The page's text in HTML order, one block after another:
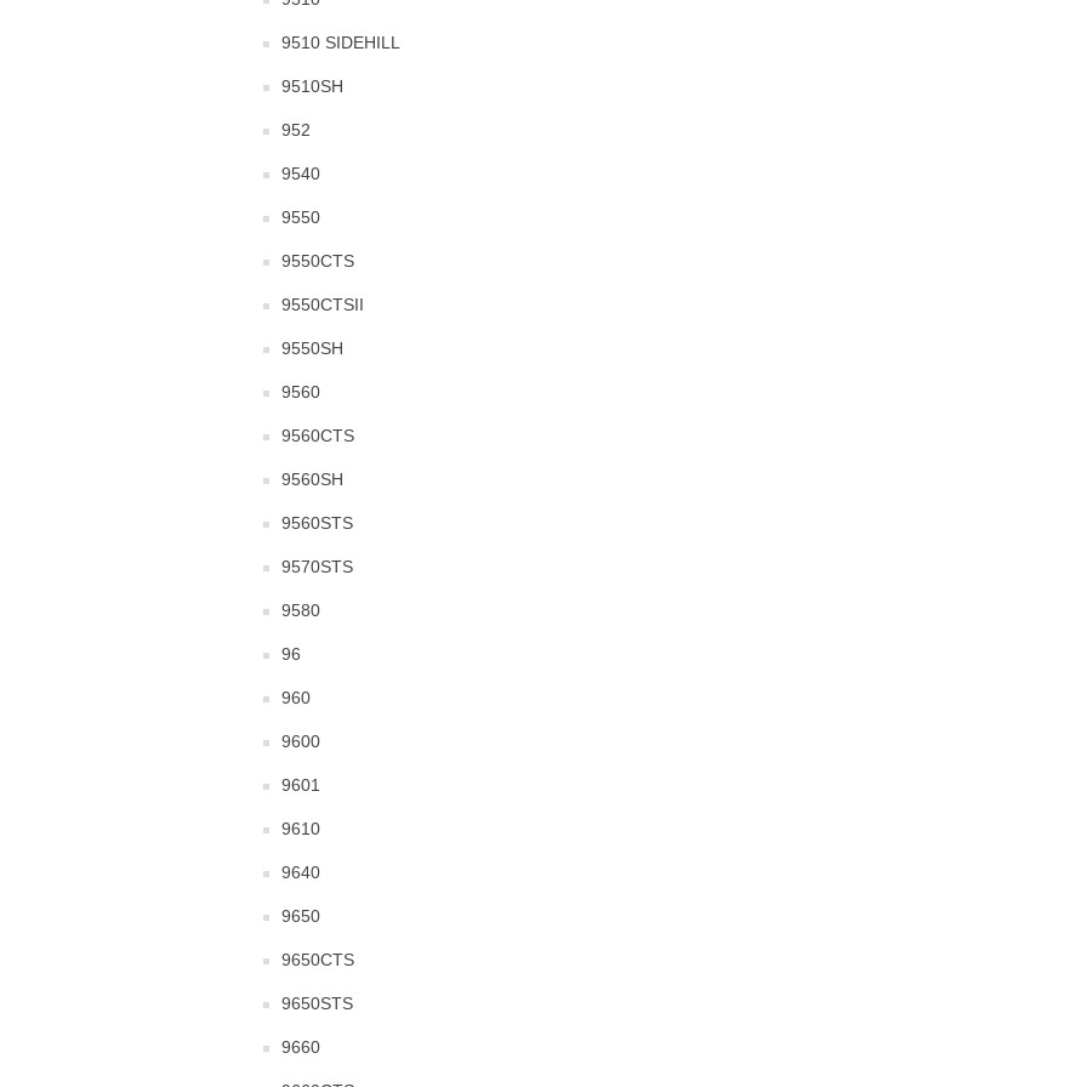
9510 SIDEHILL
9510SH
952
9540
9550
9550CTS
9550CTSII
9550SH
9560
9560CTS
9560SH
9560STS
9570STS
9580
96
960
9600
9601
9610
9640
9650
9650CTS
9650STS
9660